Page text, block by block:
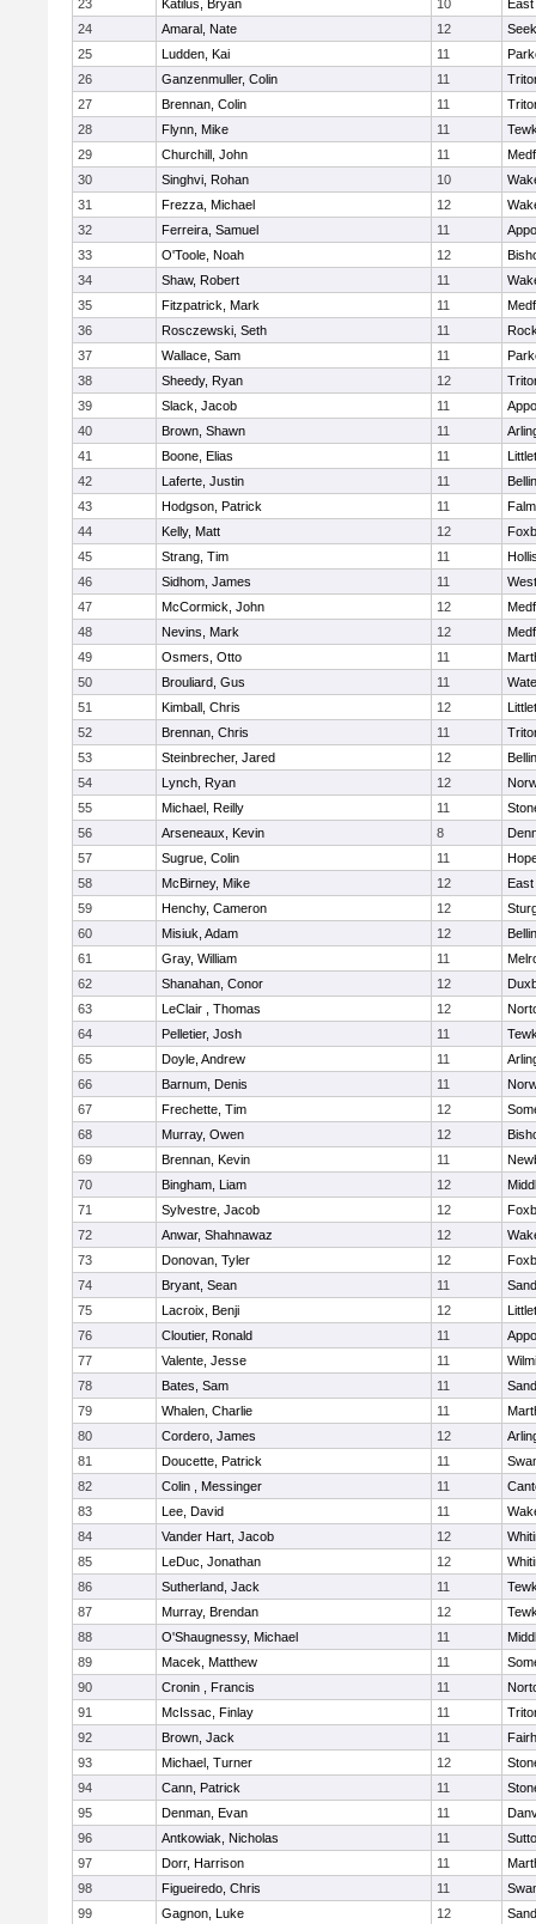
23 Katilus, Bryan 10
24
Amaral, Nate 12
25
Ludden, Kai 11
26
Ganzenmuller, Colin 11
27
Brennan, Colin 11
28
Flynn, Mike 11
29
Churchill, John 11
30
Singhvi, Rohan 10
31
Frezza, Michael 12
32
Ferreira, Samuel 11
33
O'Toole, Noah 12
34
Shaw, Robert 11
35
Fitzpatrick, Mark 11
36
Rosczewski, Seth 11
37
Wallace, Sam 11
38
Sheedy, Ryan 12
39
Slack, Jacob 11
40
Brown, Shawn 11
41
Boone, Elias 11
42
Laferte, Justin 11
43
Hodgson, Patrick 11
44
Kelly, Matt 12
45
Strang, Tim 11
46
Sidhom, James 11
47
McCormick, John 12
48
Nevins, Mark 12
49
Osmers, Otto 11
50
Brouliard, Gus 11
51
Kimball, Chris 12
52
Brennan, Chris 11
53
Steinbrecher, Jared 12
54
Lynch, Ryan 12
55
Michael, Reilly 11
56
Arseneaux, Kevin 8
57
Sugrue, Colin 11
58
McBirney, Mike 12
East
59
Henchy, Cameron 12
60
Misiuk, Adam 12
61
Gray, William 11
62
Shanahan, Conor 12
63
LeClair , Thomas 12
64
Pelletier, Josh 11
65
Doyle, Andrew 11
66
Barnum, Denis 11
67
Frechette, Tim 12
68
Murray, Owen 12
69
Brennan, Kevin 11
70
Bingham, Liam 12
71
Sylvestre, Jacob 12
72
Anwar, Shahnawaz 12
73
Donovan, Tyler 12
74
Bryant, Sean 11
75
Lacroix, Benji 12
76
Cloutier, Ronald 11
77
Valente, Jesse 11
78
Bates, Sam 11
79
Whalen, Charlie 11
80
Cordero, James 12
81
Doucette, Patrick 11
82
Colin , Messinger 11
83
Lee, David 11
84
Vander Hart, Jacob 12
85
LeDuc, Jonathan 12
86
Sutherland, Jack 11
87
Murray, Brendan 12
88
O'Shaugnessy, Michael 11
89
Macek, Matthew 11
90
Cronin , Francis 11
91
McIssac, Finlay 11
92
Brown, Jack 11
93
Michael, Turner 12
94
Cann, Patrick 11
95
Denman, Evan 11
96
Antkowiak, Nicholas 11
97
Dorr, Harrison 11
98
Figueiredo, Chris 11
99
Gagnon, Luke 12